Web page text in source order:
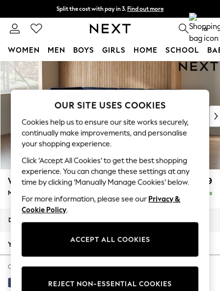
Skip to Main Content
Split the cost with pay in 3. Find out more
Next day delivery - order by 11pm. T&Cs apply 0
WOMEN MEN BOYS GIRLS HOME SCHOOL
For You
WOMEN
New In & Trending
New: This Week
Top Picks
Trending On Social
Polka Dots
Summer Textures
Blues & Chambrays
Summer Whites
Chocolate Brown
Linen Collection
New Season Workwear
Autumn Must Haves
The Occasion Shop
Hardware Detailing
Escape into Summer: As Advertised
Wilson Buttoned Back £1,999
Medium Corner Chaise - Left Hand Delivered in 8 Weeks
Dimensions:
Your chosen options:
Change Fabric And Colour
Luxe Chenille Navy Blue
OUR SITE USES COOKIES
Cookies help us to ensure our site works securely,
continually make improvements, and personalise
your shopping experience.
Click ‘Accept All Cookies’ to get the best shopping
experience. You can change these settings at any
time by clicking ‘Manually Manage Cookies’ below.
For more information, please see our Privacy &
Cookie Policy.
ACCEPT ALL COOKIES
REJECT NON-ESSENTIAL COOKIES